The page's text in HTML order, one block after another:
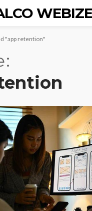
"app retention"